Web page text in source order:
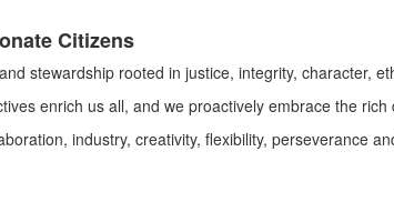
Citizens
stewardship rooted in justice, integrity, character,
enrich us all, and we proactively embrace the rich
industry, creativity, flexibility, perseverance